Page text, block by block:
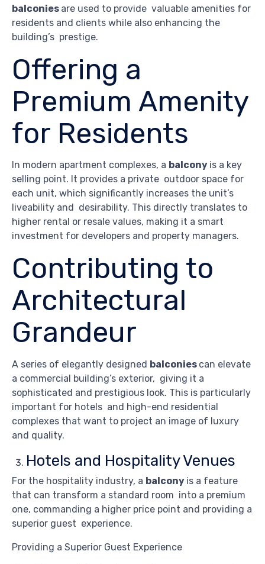
balconies are used to provide valuable amenities for
residents and clients while also enhancing the
building’s prestige.
Offering a
Premium Amenity
for Residents
In modern apartment complexes, a balcony is a key
selling point. It provides a private outdoor space for
each unit, which significantly increases the unit’s
liveability and desirability. This directly translates to
higher rental or resale values, making it a smart
investment for developers and property managers.
Contributing to
Architectural
Grandeur
A series of elegantly designed balconies can elevate
a commercial building’s exterior, giving it a
sophisticated and prestigious look. This is particularly
important for hotels and high-end residential
complexes that want to project an image of luxury
and quality.
Hotels and Hospitality Venues
For the hospitality industry, a balcony is a feature
that can transform a standard room into a premium
one, commanding a higher price point and providing a
superior guest experience.
Providing a Superior Guest Experience